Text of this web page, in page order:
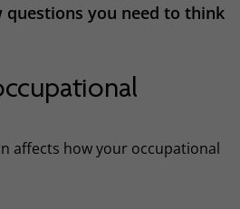
questions you need to think
affects how your occupational